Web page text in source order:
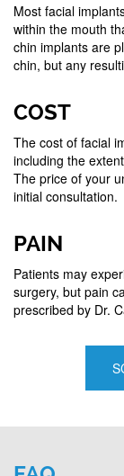
Most facial
within the mouth
chin implants are
chin, but any
COST
The cost of facial
including the
The price of your
initial consultation.
PAIN
Patients may
surgery, but pain
prescribed by Dr.